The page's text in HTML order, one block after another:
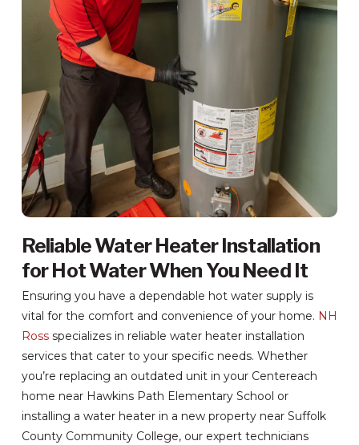
Reliable Water Heater Installation
for Hot Water When You Need It
Ensuring you have a dependable hot water supply is
vital for the comfort and convenience of your home. NH
Rossspecializes in reliable water heater installation
services that cater to your specific needs. Whether
you’re replacing an outdated unit in your Centereach
home near Hawkins Path Elementary School or
installing a water heater in a new property near Suffolk
County Community College, our expert technicians